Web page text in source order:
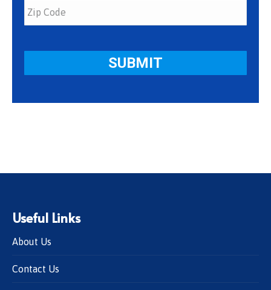
Useful Links
About Us
Contact Us